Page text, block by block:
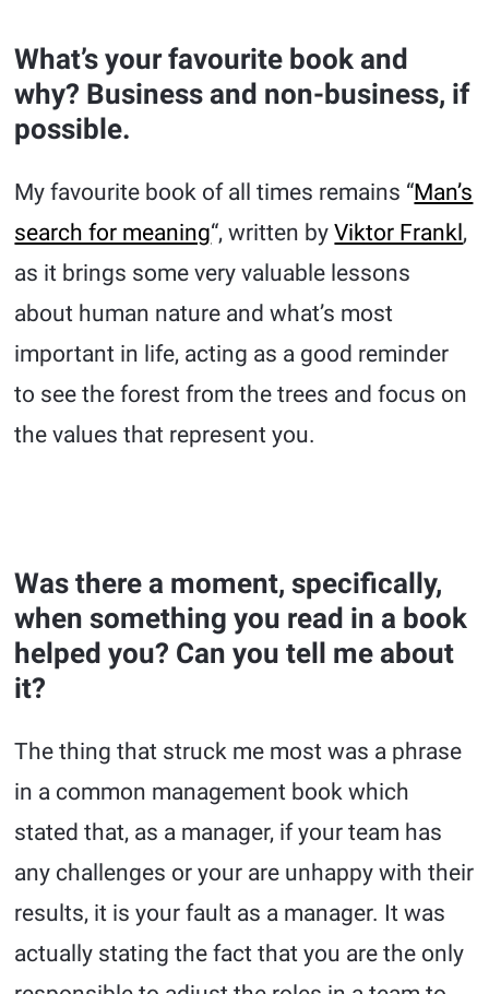
What’s your favourite book and
why? Business and non-business, if
possible.
My favourite book of all times remains “Man’s
search for meaning“, written byViktor Frankl,
as it brings some very valuable lessons
about human nature and what’s most
important in life, acting as a good reminder
to see the forest from the trees and focus on
the values that represent you.
Was there a moment, specifically,
when something you read in a book
helped you? Can you tell me about
it?
The thing that struck me most was a phrase
in a common management book which
stated that, as a manager, if your team has
any challenges or your are unhappy with their
results, it is your fault as a manager. It was
actually stating the fact that you are the only